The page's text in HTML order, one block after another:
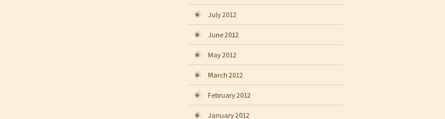
July 2012
June 2012
May 2012
March 2012
February 2012
January 2012